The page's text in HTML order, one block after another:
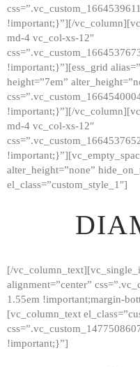
CONTACTS
!important;}”][/
md-4 vc_col-xs-12″
!important;}”][ess_grid
height=”7em”
!important;}”][/
md-4 vc_col-xs-12″
alter_height=”none”
el_class=”custom_style_1″]
[/
alignment=”center”
1.55em !important;margin-
[vc_column_text
!important;}”]